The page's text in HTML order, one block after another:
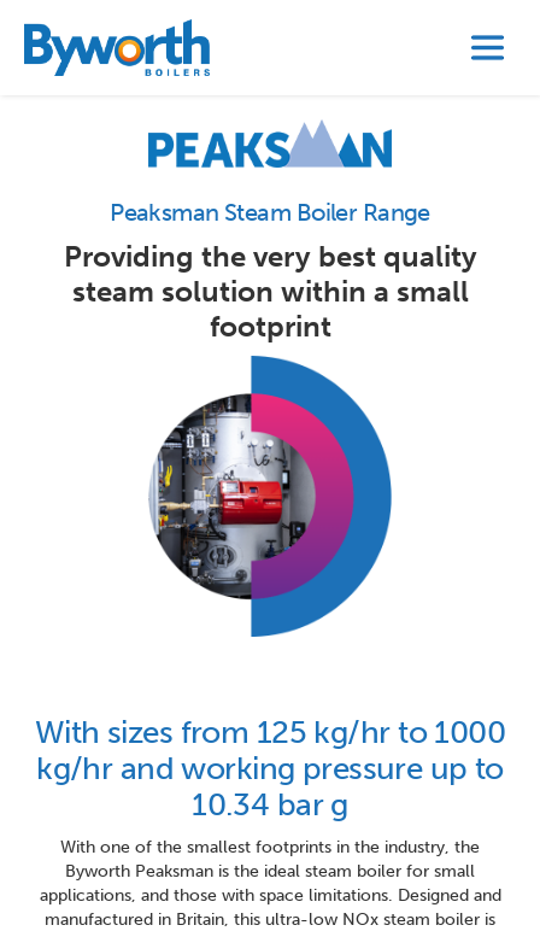
Peaksman Steam Boiler Range
Providing the very best quality
steam solution within a small
footprint
With sizes from 125 kg/hr to 1000
kg/hr and working pressure up to
10.34 bar g
With one of the smallest footprints in the industry, the
Byworth Peaksman is the ideal steam boiler for small
applications, and those with space limitations. Designed and
manufactured in Britain, this ultra-low NOx steam boiler is